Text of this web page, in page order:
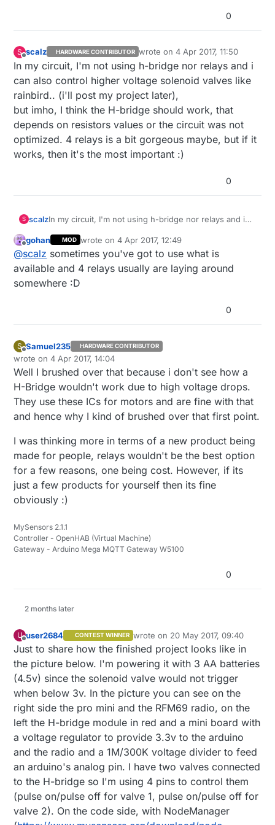
0
S
Offline
scalz HARDWARE CONTRIBUTOR wrote on4 Apr 2017, 11:50
last edited by scalz4 Apr 2017,
In my circuit, I'm not using h-bridge nor relays and i
can also control higher voltage solenoid valves like
rainbird.. (i'll post my project later),
but imho, I think the H-bridge should work, that
depends on resistors values or the circuit was not
optimized. 4 relays is a bit gorgeous maybe, but if it
works, then it's the most important :)
0
S scalzIn my circuit, I'm not using h-bridge nor relays and i
rainbird.. (i'll post my project later),
but imho, I think the H-bridge should work, that
depends on resistors values or the circuit was not
optimized. 4 relays is a bit gorgeous maybe, but if it
works, then it's the most important :)
Offline
gohan MOD wrote on4 Apr 2017, 12:49
last edited by gohan 4 Apr 2017, 14:50
@scalz sometimes you've got to use what is
available and 4 relays usually are laying around
somewhere :D
0
S
Offline
Samuel235 HARDWARE CONTRIBUTOR
wrote on4 Apr 2017, 14:04
last edited by
Well I brushed over that because i don't see how a
H-Bridge wouldn't work due to high voltage drops.
They use these ICs for motors and are fine with that
and hence why I kind of brushed over that first point.
I was thinking more in terms of a new product being
made for people, relays wouldn't be the best option
for a few reasons, one being cost. However, if its
just a few products for yourself then its fine
obviously :)
MySensors 2.1.1
Controller - OpenHAB (Virtual Machine)
Gateway - Arduino Mega MQTT Gateway W5100
0
2 months later
U
Offline
user2684 CONTEST WINNER wrote on 20 May 2017, 09:40
last edited by
Just to share how the finished project looks like in
the picture below. I'm powering it with 3 AA batteries
(4.5v) since the solenoid valve would not trigger
when below 3v. In the picture you can see on the
right side the pro mini and the RFM69 radio, on the
left the H-bridge module in red and a mini board with
a voltage regulator to provide 3.3v to the arduino
and the radio and a 1M/300K voltage divider to feed
an arduino's analog pin. I have two valves connected
to the H-bridge so I'm using 4 pins to control them
(pulse on/pulse off for valve 1, pulse on/pulse off for
valve 2). On the code side, with NodeManager